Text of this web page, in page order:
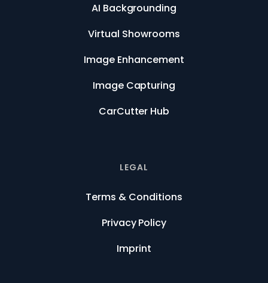
AI Backgrounding
Virtual Showrooms
Image Enhancement
Image Capturing
CarCutter Hub
LEGAL
Terms & Conditions
Privacy Policy
Imprint